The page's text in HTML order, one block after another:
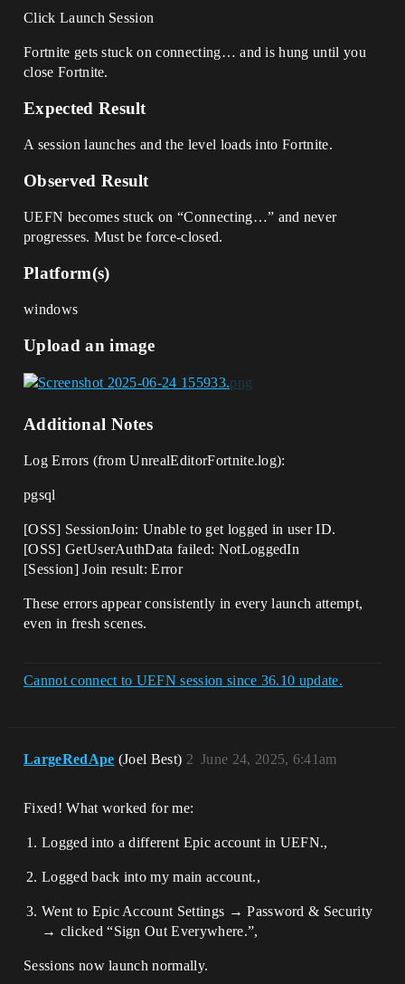
Click Launch Session
Fortnite gets stuck on connecting… and is hung until you
close Fortnite.
Expected Result
A session launches and the level loads into Fortnite.
Observed Result
UEFN becomes stuck on “Connecting…” and never
progresses. Must be force-closed.
Platform(s)
windows
Upload an image
Additional Notes
Log Errors (from UnrealEditorFortnite.log):
pgsql
[OSS] SessionJoin: Unable to get logged in user ID.
[OSS] GetUserAuthData failed: NotLoggedIn
[Session] Join result: Error
These errors appear consistently in every launch attempt,
even in fresh scenes.
Cannot connect to UEFN session since 36.10 update.
LargeRedApe (Joel Best) June 24, 2025, 6:41am
2
Fixed! What worked for me:
Logged into a different Epic account in UEFN.,
Logged back into my main account.,
Went to Epic Account Settings → Password & Security
→ clicked “Sign Out Everywhere.”,
Sessions now launch normally.